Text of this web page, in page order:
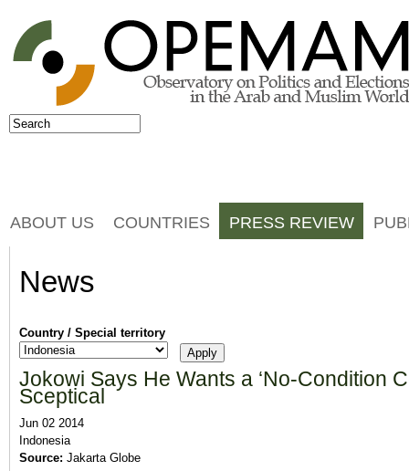
Jump to navigation
Search form
Search
News
Country / Special territory
Jokowi Says He Wants a ‘No-Condition
Sceptical
Jun 02 2014
Indonesia
Source: Jakarta Globe
ABOUT US COUNTRIES PRESS REVIEW